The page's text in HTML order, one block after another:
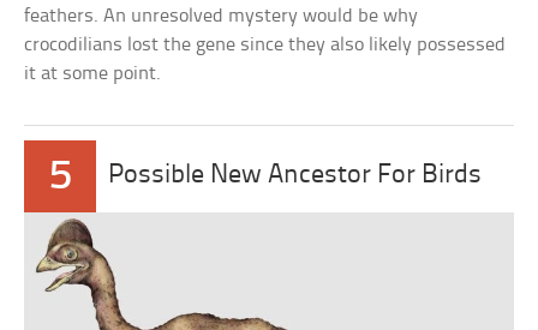
feathers. An unresolved mystery would be why
crocodilians lost the gene since they also likely possessed
it at some point.
5 Possible New Ancestor For Birds